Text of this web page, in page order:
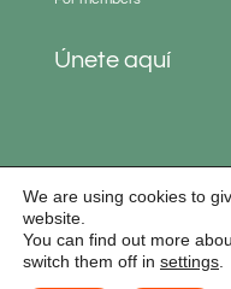
Únete aquí
Aviso legal|
We are using cookies to
website.
You can find out more
switch them off in settings